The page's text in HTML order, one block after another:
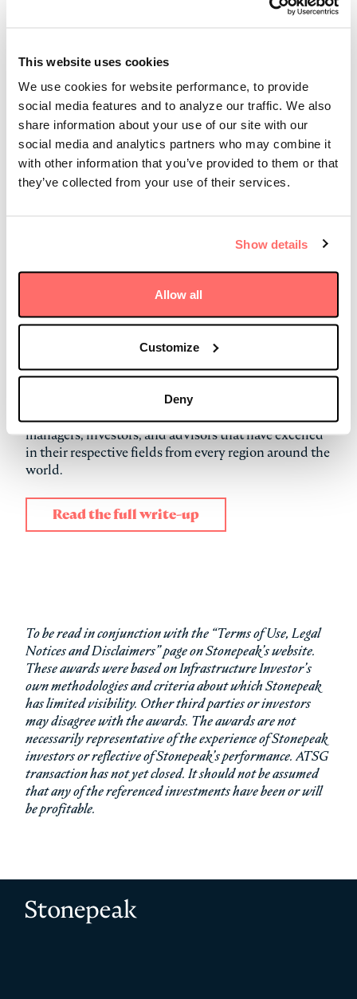
This website uses cookies
We use cookies for website performance, to provide
social media features and to analyze our traffic. We also
share information about your use of our site with our
social media and analytics partners who may combine it
with other information that you’ve provided to them or that
they’ve collected from your use of their services.
Show details
Allow all
Customize
Deny
wind projects in the U.S. and is expected to generate
invest in the Pelican Pipeline, a 170-mile new-build
natural gas pipeline being developed by WhiteWater
Midstream. Earlier in the year, we also completed our
acquisition of an 80% interest in a portfolio of four
U.S. onshore wind farms with a combined capacity of
957 MW.
In addition, Infrastructure Investor named Stonepeak
Equity Fundraising of the Year (North America)
Opportunities Strategy)
Digital Infrastructure Investor of the Year (Europe)
Equity Fundraising of the Year (Asia-Pacific) (
The annual Infrastructure Investor Awards, selected
by a panel of judges, honor the infrastructure
managers, investors, and advisors that have excelled
in their respective fields from every region around the
world.
Read the full write-up
To be read in conjunction with the “Terms of Use, Legal
Notices and Disclaimers” page on Stonepeak’s website.
These awards were based on Infrastructure Investor’s
own methodologies and criteria about which Stonepeak
has limited visibility. Other third parties or investors
may disagree with the awards. The awards are not
necessarily representative of the experience of Stonepeak
investors or reflective of Stonepeak’s performance. ATSG
transaction has not yet closed. It should not be assumed
that any of the referenced investments have been or will
be profitable.